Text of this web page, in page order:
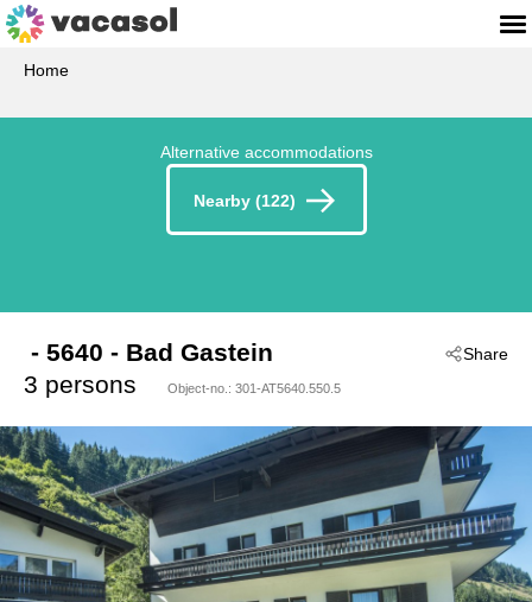
Home
Alternative accommodations
Nearby (122)
Share
- 5640 - Bad Gastein
3 persons
Object-no.: 301-AT5640.550.5